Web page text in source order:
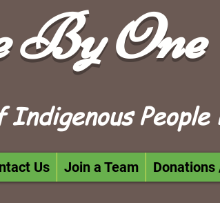
By One
People
Us Join a Team Donations